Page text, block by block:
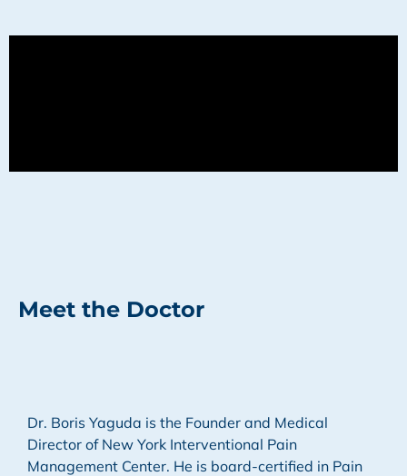
Meet the Doctor
Dr. Boris Yaguda is the Founder and Medical
Director of New York Interventional Pain
Management Center. He is board-certified in Pain